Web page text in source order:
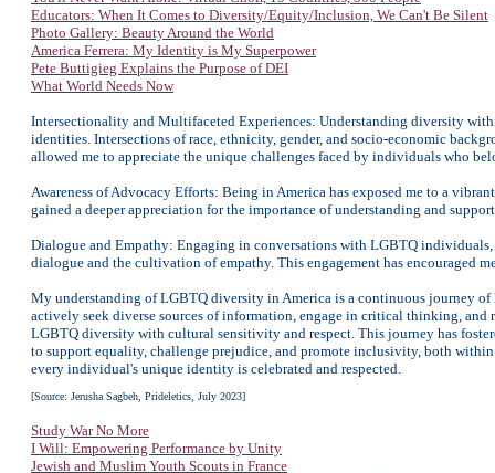
Educators: When It Comes to Diversity/Equity/Inclusion, We Can't Be Silent
Photo Gallery: Beauty Around the World
America Ferrera: My Identity is My Superpower
Pete Buttigieg Explains the Purpose of DEI
What World Needs Now
Intersectionality and Multifaceted Experiences: Understanding diversity
identities. Intersections of race, ethnicity, gender, and socio-economic
allowed me to appreciate the unique challenges faced by individuals who
Awareness of Advocacy Efforts: Being in America has exposed me to a
gained a deeper appreciation for the importance of understanding and
Dialogue and Empathy: Engaging in conversations with LGBTQ
dialogue and the cultivation of empathy. This engagement has encouraged
My understanding of LGBTQ diversity in America is a continuous journey
actively seek diverse sources of information, engage in critical thinking,
LGBTQ diversity with cultural sensitivity and respect. This journey has
to support equality, challenge prejudice, and promote inclusivity, both
every individual's unique identity is celebrated and respected.
[Source: Jerusha Sagbeh, Prideletics, July 2023]
Study War No More
I Will: Empowering Performance by Unity
Jewish and Muslim Youth Scouts in France